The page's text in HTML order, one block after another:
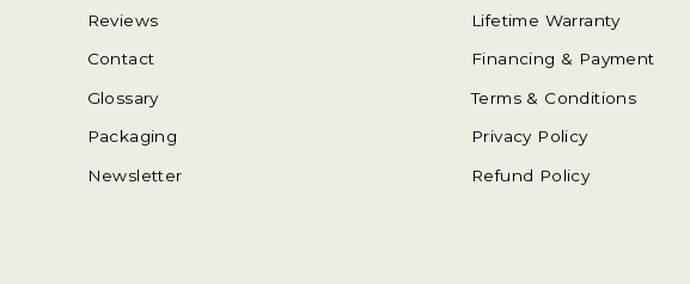
Reviews
Contact
Glossary
Packaging
Newsletter
Lifetime Warranty
Financing & Payment
Terms & Conditions
Privacy Policy
Refund Policy